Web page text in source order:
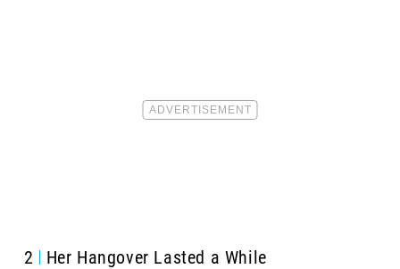
2 Her Hangover Lasted a While